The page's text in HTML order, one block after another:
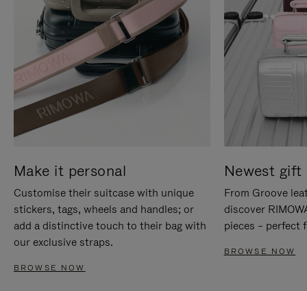
Make it personal
Customise their suitcase with unique
stickers, tags, wheels and handles; or
add a distinctive touch to their bag with
our exclusive straps.
BROWSE NOW
Newest gift
From Groove
discover
pieces – perfect
BROWSE NOW